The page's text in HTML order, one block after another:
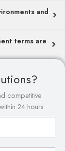
and
terms are
competitive
24 hours.